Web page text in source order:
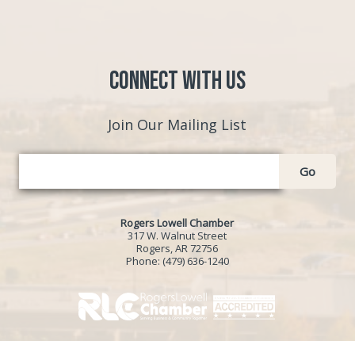
Connect with Us
Join Our Mailing List
Go
Rogers Lowell Chamber
317 W. Walnut Street
Rogers, AR 72756
Phone: (479) 636-1240